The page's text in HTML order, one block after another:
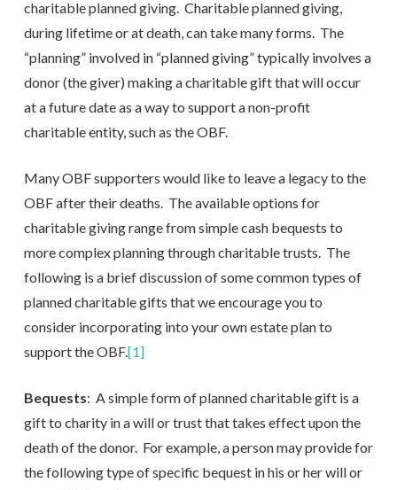
charitable planned giving. Charitable planned giving,
during lifetime or at death, can take many forms. The
“planning” involved in “planned giving” typically involves a
donor (the giver) making a charitable gift that will occur
at a future date as a way to support a non-profit
charitable entity, such as the OBF.
Many OBF supporters would like to leave a legacy to the
OBF after their deaths. The available options for
charitable giving range from simple cash bequests to
more complex planning through charitable trusts. The
following is a brief discussion of some common types of
planned charitable gifts that we encourage you to
consider incorporating into your own estate plan to
support the OBF.[1]
Bequests: A simple form of planned charitable gift is a
gift to charity in a will or trust that takes effect upon the
death of the donor. For example, a person may provide for
the following type of specific bequest in his or her will or